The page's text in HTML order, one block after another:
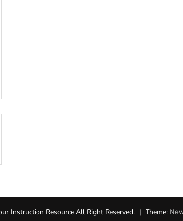
Instruction Resource All Right Reserved. | Theme: